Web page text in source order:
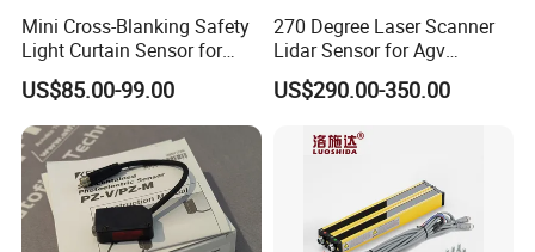
Mini Cross-Blanking Safety
Light Curtain Sensor for
High Speed Door Grid
Protection
US$85.00-99.00
270 Degree Laser Scanner
Lidar Sensor for Agv
Obstacle Avoidance and
Safety Protection
US$290.00-350.00